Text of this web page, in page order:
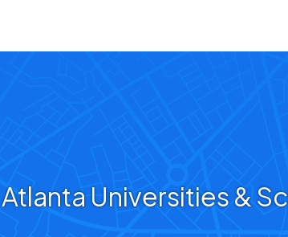
Atlanta Universities &